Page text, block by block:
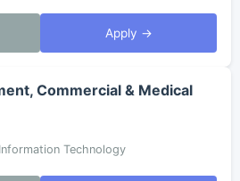
Apply →
Commercial & Medical
Information Technology